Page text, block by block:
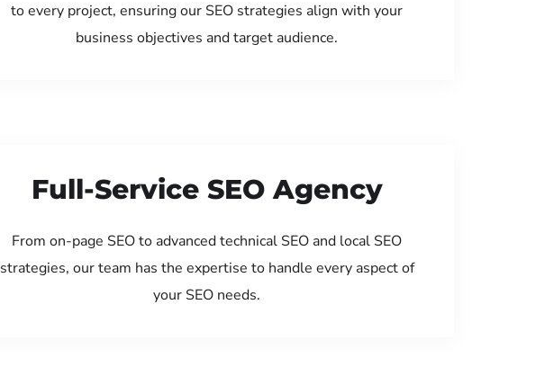
to every project, ensuring our SEO strategies align with your
business objectives and target audience.
Full-Service SEO Agency
From on-page SEO to advanced technical SEO and local SEO
strategies, our team has the expertise to handle every aspect of
your SEO needs.